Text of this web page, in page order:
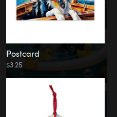
Postcard
$3.25